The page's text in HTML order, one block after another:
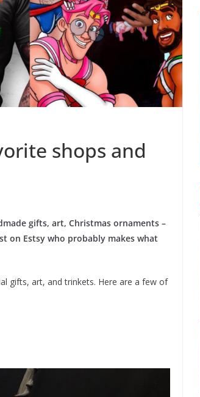
shops and
gifts, art, Christmas ornaments –
on Estsy who probably makes what
gifts, art, and trinkets. Here are a few of